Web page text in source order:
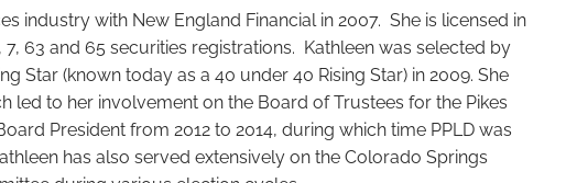
industry with New England Financial in 2007. She is licensed in
63 and 65 securities registrations. Kathleen was selected by
Star (known today as a 40 under 40 Rising Star) in 2009. She
led to her involvement on the Board of Trustees for the Pikes
President from 2012 to 2014, during which time PPLD was
has also served extensively on the Colorado Springs